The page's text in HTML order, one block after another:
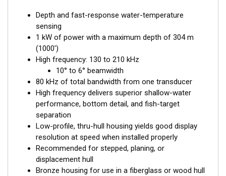
Depth and fast-response water-temperature
sensing
1 kW of power with a maximum depth of 304 m
(1000')
High frequency: 130 to 210 kHz
10° to 6° beamwidth
80 kHz of total bandwidth from one transducer
High frequency delivers superior shallow-water
performance, bottom detail, and fish-target
separation
Low-profile, thru-hull housing yields good display
resolution at speed when installed properly
Recommended for stepped, planing, or
displacement hull
Bronze housing for use in a fiberglass or wood hull